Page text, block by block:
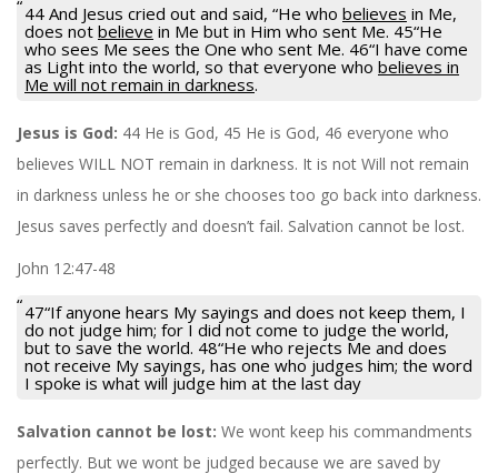
44 And Jesus cried out and said, “He who believes in Me,
does not believe in Me but in Him who sent Me. 45“He
who sees Me sees the One who sent Me. 46“I have come
as Light into the world, so that everyone who believes in
Me will not remain in darkness.
Jesus is God: 44 He is God, 45 He is God, 46 everyone who
believes WILL NOT remain in darkness. It is not Will not remain
in darkness unless he or she chooses too go back into darkness.
Jesus saves perfectly and doesn’t fail. Salvation cannot be lost.
John 12:47-48
47“If anyone hears My sayings and does not keep them, I
do not judge him; for I did not come to judge the world,
but to save the world. 48“He who rejects Me and does
not receive My sayings, has one who judges him; the word
I spoke is what will judge him at the last day
Salvation cannot be lost: We wont keep his commandments
perfectly. But we wont be judged because we are saved by